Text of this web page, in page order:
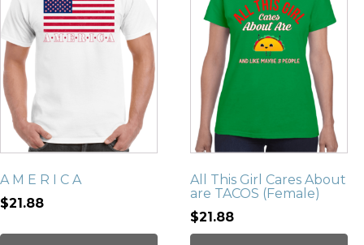
A M E R I C A
$21.88
All This Girl Cares About
are TACOS (Female)
$21.88